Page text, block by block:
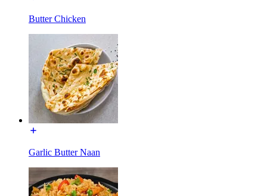
Butter Chicken
Garlic Butter Naan